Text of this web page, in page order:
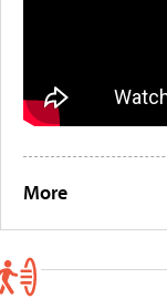
More